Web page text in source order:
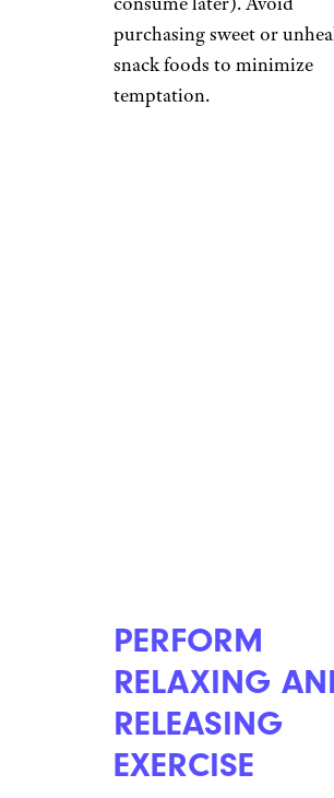
purchasing sweet or
snack foods to minimize
temptation.
PERFORM
RELAXING
RELEASING
EXERCISE